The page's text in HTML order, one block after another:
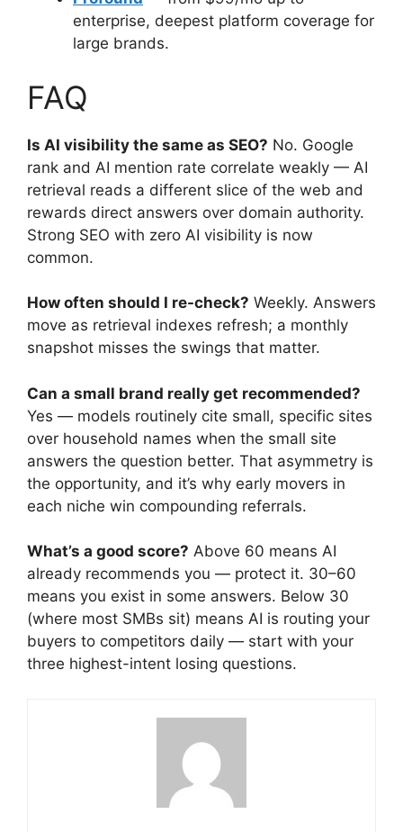
enterprise, deepest platform coverage for
large brands.
FAQ
Is AI visibility the same as SEO? No. Google
rank and AI mention rate correlate weakly — AI
retrieval reads a different slice of the web and
rewards direct answers over domain authority.
Strong SEO with zero AI visibility is now
common.
How often should I re-check? Weekly. Answers
move as retrieval indexes refresh; a monthly
snapshot misses the swings that matter.
Can a small brand really get recommended?
Yes — models routinely cite small, specific sites
over household names when the small site
answers the question better. That asymmetry is
the opportunity, and it’s why early movers in
each niche win compounding referrals.
What’s a good score? Above 60 means AI
already recommends you — protect it. 30–60
means you exist in some answers. Below 30
(where most SMBs sit) means AI is routing your
buyers to competitors daily — start with your
three highest-intent losing questions.